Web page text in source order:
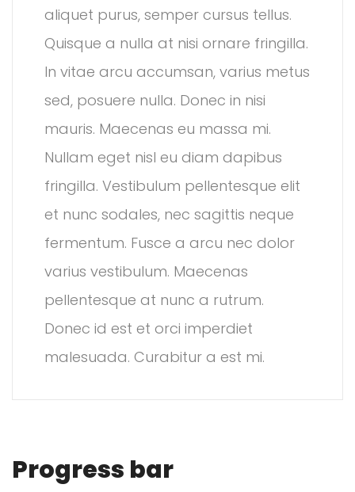
aliquet purus, semper cursus tellus.
Quisque a nulla at nisi ornare fringilla.
In vitae arcu accumsan, varius metus
sed, posuere nulla. Donec in nisi
mauris. Maecenas eu massa mi.
Nullam eget nisl eu diam dapibus
fringilla. Vestibulum pellentesque elit
et nunc sodales, nec sagittis neque
fermentum. Fusce a arcu nec dolor
varius vestibulum. Maecenas
pellentesque at nunc a rutrum.
Donec id est et orci imperdiet
malesuada. Curabitur a est mi.
Progress bar